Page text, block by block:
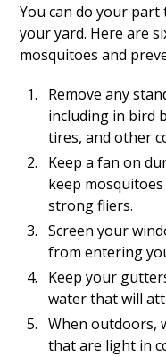
You can do your
your yard. Here are
mosquitoes and
Remove any
including in bird
tires, and other
Keep a fan on
keep
strong fliers.
Screen your
from entering
Keep your
water that will
When outdoors,
that are light in